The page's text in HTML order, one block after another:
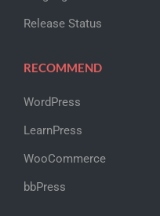
Release Status
RECOMMEND
WordPress
LearnPress
WooCommerce
bbPress